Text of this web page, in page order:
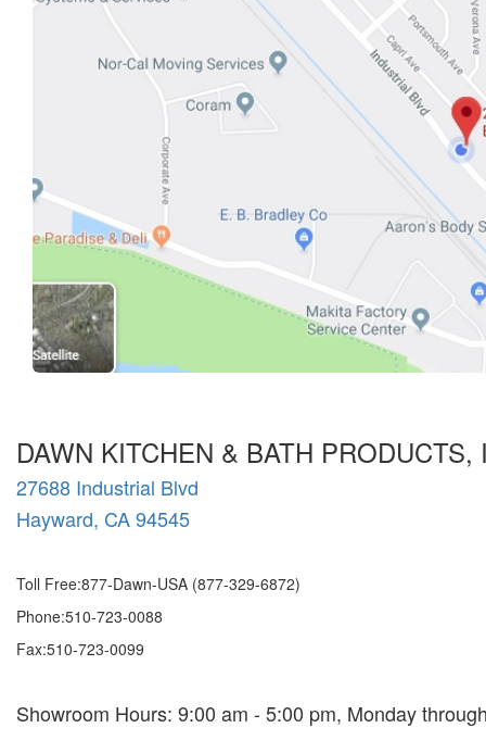
DAWN KITCHEN & BATH PRODUCTS,
27688 Industrial Blvd
Hayward, CA 94545
Toll Free:877-Dawn-USA (877-329-6872)
Phone:510-723-0088
Fax:510-723-0099
Showroom Hours: 9:00 am - 5:00 pm, Monday